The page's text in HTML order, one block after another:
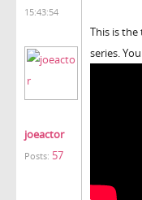
15:43:54
joeactor
Posts: 57
This is
series.